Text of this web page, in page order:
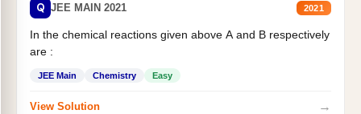
Q JEE MAIN 2021 2021
In the chemical reactions given above A and B respectively
are :
JEE Main Chemistry Easy
View Solution →